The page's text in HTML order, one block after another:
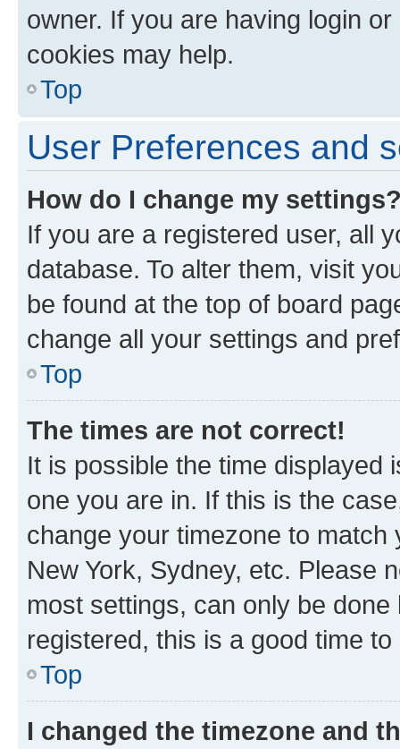
owner. If you are having login
cookies may help.
Top
User Preferences and
How do I change my
If you are a registered user, all
database. To alter them, visit
be found at the top of board
change all your settings and
Top
The times are not correct!
It is possible the time displayed
one you are in. If this is the
change your timezone to
New York, Sydney, etc. Please
most settings, can only be
registered, this is a good time to
Top
I changed the timezone and